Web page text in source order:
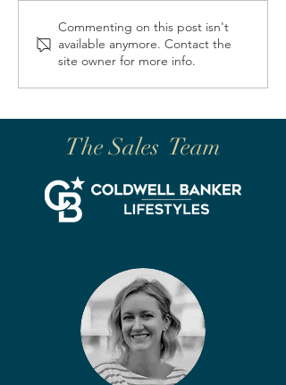
Commenting on this post isn't
available anymore. Contact the
site owner for more info.
The Sales Team